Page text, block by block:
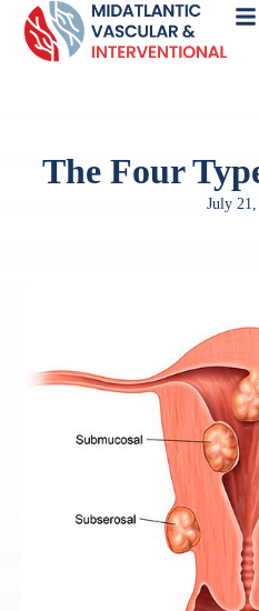
The Four
July